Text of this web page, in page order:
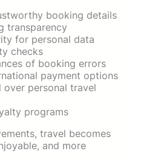
booking details
transparency
for personal data
checks
of booking errors
payment options
over personal travel
programs
travel becomes
and more